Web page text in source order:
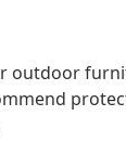
outdoor